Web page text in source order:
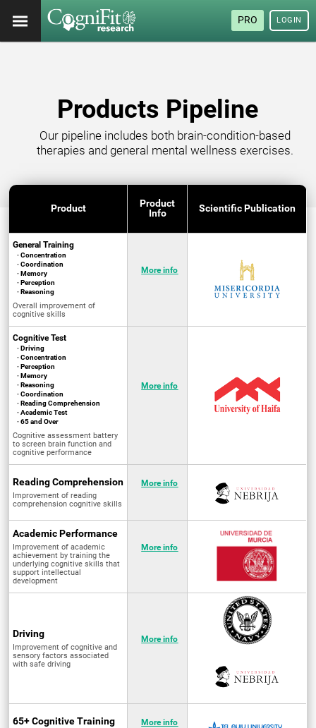
PRO LOGIN
Products Pipeline
Our pipeline includes both brain-condition-based
therapies and general mental wellness exercises.
Product
Product
Info
Scientific Publication
General Training
· Concentration
· Coordination
· Memory
· Perception
· Reasoning
Overall improvement of
cognitive skills
More info
Cognitive Test
· Driving
· Concentration
· Perception
· Memory
· Reasoning
· Coordination
· Reading Comprehension
· Academic Test
· 65 and Over
Cognitive assessment battery
to screen brain function and
cognitive performance
More info
Reading Comprehension
Improvement of reading
comprehension cognitive skills
More info
Academic Performance
Improvement of academic
achievement by training the
underlying cognitive skills that
support intellectual
development
More info
Driving
Improvement of cognitive and
sensory factors associated
with safe driving
More info
65+ Cognitive Training More info